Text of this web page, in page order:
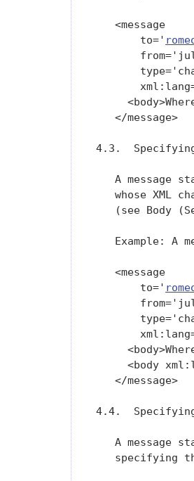
   <message
       to='
   </message>
4.3.  Specifying
A message
whose XML
(see Body
Example: A
   <message
       to='
<body
   </message>
4.4.  Specifying
A message
specifying